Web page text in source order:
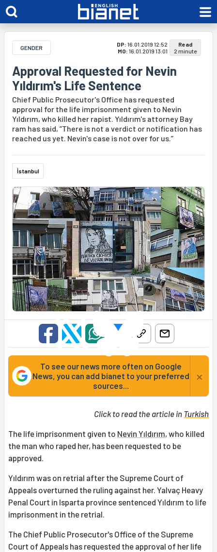
GENDER DP: 16.01.2019 12:52
MO: 16.01.2019 13:01
Read
2 minute
Approval Requested for Nevin
Yıldırım's Life Sentence
Chief Public Prosecutor's Office has requested
approval for the life imprisonment given to Nevin
Yıldırım, who killed her rapist. Yıldırım's attorney Bay
ram has said, “There is not a verdict or notification has
reached us yet. Nevin's case is not over for us.”
İstanbul
To see our news more often on Google
News, you can add bianet to your preferred
sources...
×
Click to read the article in Turkish
The life imprisonment given to Nevin Yıldırım, who killed
the man who raped her, has been requested to be
approved.
Yıldırım was on retrial after the Supreme Court of
Appeals overturned the ruling against her. Yalvaç Heavy
Penal Court in Isparta province sentenced Yıldırım to life
imprisonment in the retrial.
The Chief Public Prosecutor's Office of the Supreme
Court of Appeals has requested the approval of her life